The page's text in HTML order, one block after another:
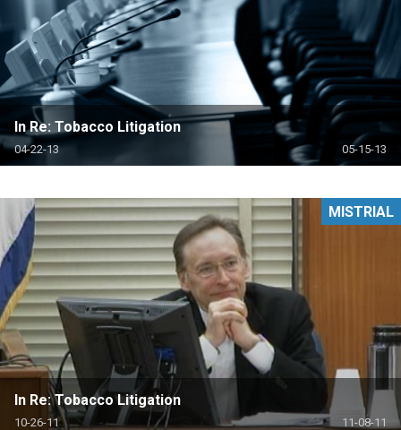
In Re: Tobacco Litigation
04-22-13 05-15-13
In Re: Tobacco Litigation
10-26-11 11-08-11
MISTRIAL